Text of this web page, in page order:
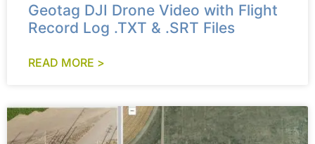
Geotag DJI Drone Video with Flight
Record Log .TXT & .SRT Files
READ MORE >